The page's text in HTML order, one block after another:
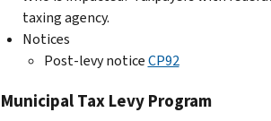
taxing agency.
Notices
Post-levy noticeCP92
Municipal Tax Levy Program